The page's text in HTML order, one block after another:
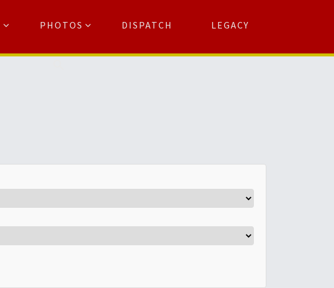
PHOTOS DISPATCH LEGACY